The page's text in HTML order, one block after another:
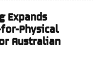
Expands
for-Physical
Australian